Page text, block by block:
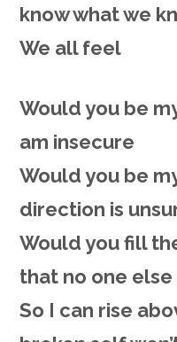
know what we
We all feel
Would you be
am insecure
Would you be
direction is
Would you fill
that no one else
So I can rise